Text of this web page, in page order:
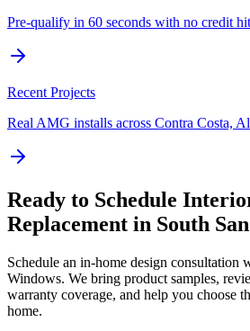
Pre-qualify in 60 seconds with no credit
Recent Projects
Real AMG installs across Contra Costa,
Ready to Schedule
Replacement in South
Schedule an in-home design
Windows. We bring product samples,
warranty coverage, and help you choose
home.